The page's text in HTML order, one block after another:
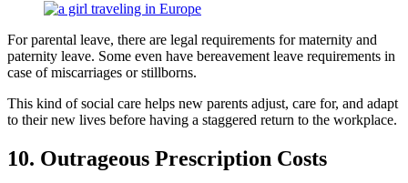
For parental leave, there are legal requirements for maternity and
paternity leave. Some even have bereavement leave requirements in
case of miscarriages or stillborns.
This kind of social care helps new parents adjust, care for, and adapt
to their new lives before having a staggered return to the workplace.
10. Outrageous Prescription Costs